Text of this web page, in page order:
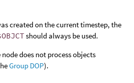
created on the current timestep, the
should always be used.
does not process objects
Group DOP).